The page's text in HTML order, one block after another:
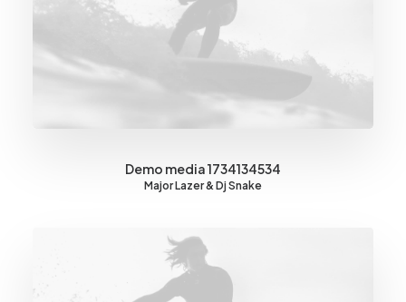
Demo media 1734134534
Major Lazer & Dj Snake